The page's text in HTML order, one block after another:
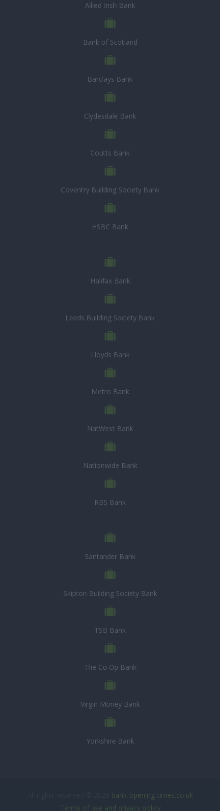
Allied Irish Bank
Bank of Scotland
Barclays Bank
Clydesdale Bank
Coutts Bank
Coventry Building Society Bank
HSBC Bank
Halifax Bank
Leeds Building Society Bank
Lloyds Bank
Metro Bank
NatWest Bank
Nationwide Bank
RBS Bank
Santander Bank
Skipton Building Society Bank
TSB Bank
The Co Op Bank
Virgin Money Bank
Yorkshire Bank
bank-opening-times.co.uk
Terms of use and privacy policy